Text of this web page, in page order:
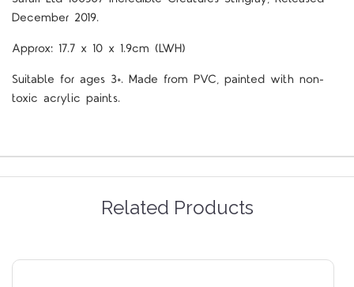
December 2019.
Approx: 17.7 x 10 x 1.9cm (LWH)
Suitable for ages 3+. Made from PVC, painted with non-
toxic acrylic paints.
Related Products